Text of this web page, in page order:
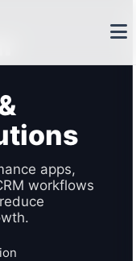
apps,
workflows